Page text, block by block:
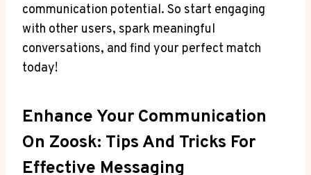
communication potential. So start engaging
with other users, spark meaningful
conversations, and find your perfect match
today!
Enhance Your Communication
On Zoosk: Tips And Tricks For
Effective Messaging